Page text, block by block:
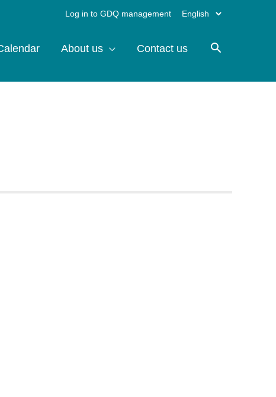
Log in to GDQ management Choose
About us Contact us